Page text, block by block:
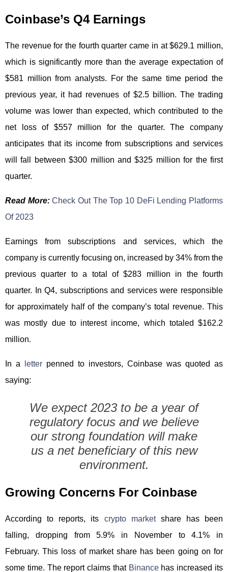
Coinbase’s Q4 Earnings
The revenue for the fourth quarter came in at $629.1 million,
which is significantly more than the average expectation of
$581 million from analysts. For the same time period the
previous year, it had revenues of $2.5 billion. The trading
volume was lower than expected, which contributed to the
net loss of $557 million for the quarter. The company
anticipates that its income from subscriptions and services
will fall between $300 million and $325 million for the first
quarter.
Read More: Check Out The Top 10 DeFi Lending Platforms
Of 2023
Earnings from subscriptions and services, which the
company is currently focusing on, increased by 34% from the
previous quarter to a total of $283 million in the fourth
quarter. In Q4, subscriptions and services were responsible
for approximately half of the company’s total revenue. This
was mostly due to interest income, which totaled $162.2
million.
In a letter penned to investors, Coinbase was quoted as
saying:
We expect 2023 to be a year of
regulatory focus and we believe
our strong foundation will make
us a net beneficiary of this new
environment.
Growing Concerns For Coinbase
According to reports, its crypto marketshare has been
falling, dropping from 5.9% in November to 4.1% in
February. This loss of market share has been going on for
some time. The report claims that Binancehas increased its